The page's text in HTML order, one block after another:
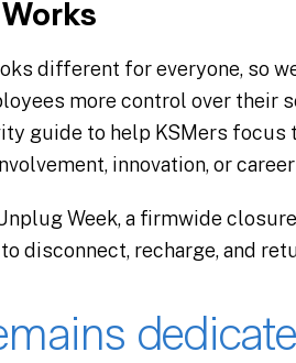
different for everyone, so
more control over their
guide to help KSMers focus
innovation, or
Week, a firmwide
disconnect, recharge, and